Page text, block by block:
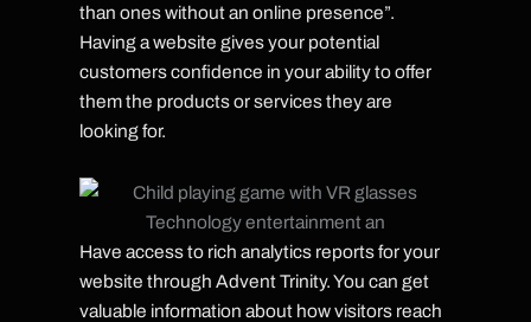
than ones without an online presence”.
Having a website gives your potential
customers confidence in your ability to offer
them the products or services they are
looking for.
Have access to rich analytics reports for your
website through Advent Trinity. You can get
valuable information about how visitors reach